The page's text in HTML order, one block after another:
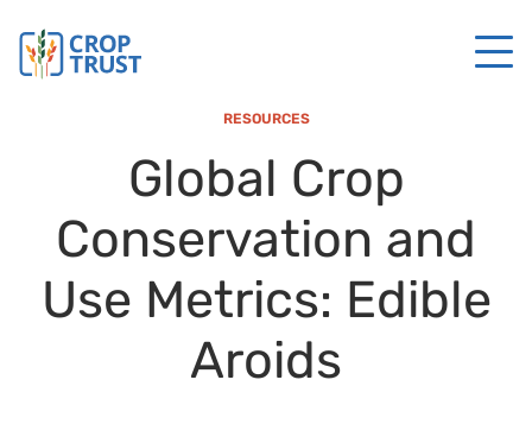
RESOURCES
Global Crop
Conservation and
Use Metrics: Edible
Aroids